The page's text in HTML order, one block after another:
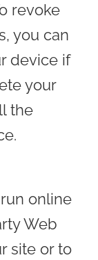
revoke
you can
device if
your
the
online
Web
site or to